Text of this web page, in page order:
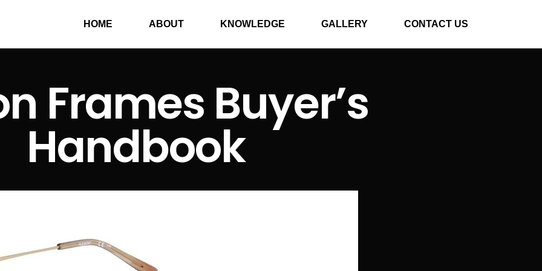
HOME ABOUT KNOWLEDGE GALLERY CONTACT US
Frames Buyer’s
Handbook